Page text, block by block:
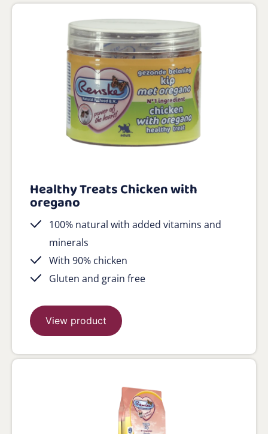
Healthy Treats Chicken with
oregano
100% natural with added vitamins and
minerals
With 90% chicken
Gluten and grain free
View product